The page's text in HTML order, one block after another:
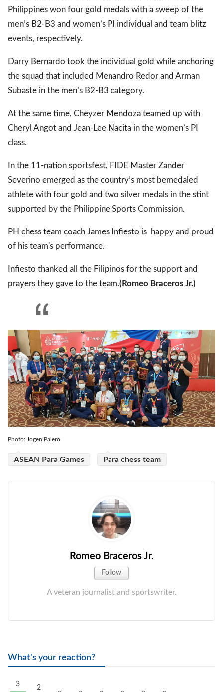
Views
Philippines won four gold medals with a sweep of the
men’s B2-B3 and women’s PI individual and team blitz
events, respectively.
Darry Bernardo took the individual gold while anchoring
the squad that included Menandro Redor and Arman
Subaste in the men’s B2-B3 category.
At the same time, Cheyzer Mendoza teamed up with
Cheryl Angot and Jean-Lee Nacita in the women’s PI
class.
In the 11-nation sportsfest, FIDE Master Zander
Severino emerged as the country’s most bemedaled
athlete with four gold and two silver medals in the stint
supported by the Philippine Sports Commission.
PH chess team coach James Infiesto is happy and proud
of his team's performance.
Infiesto thanked all the Filipinos for the support and
prayers they gave to the team.(Romeo Braceros Jr.)
Photo: Jogen Palero
ASEAN Para Games Para chess team
Romeo Braceros Jr.
Follow
A veteran journalist and sportswriter.
What's your reaction?
3
2